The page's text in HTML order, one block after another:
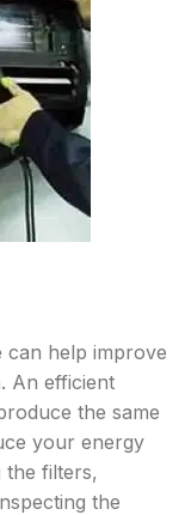
can help improve
An efficient
the same
your energy
the filters,
the